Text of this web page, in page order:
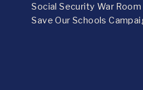
Social Security War Room
Save Our Schools